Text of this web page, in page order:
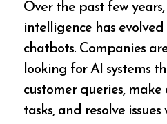
Over the past few
intelligence has
chatbots. Companies
looking for AI systems
customer queries, make
tasks, and resolve